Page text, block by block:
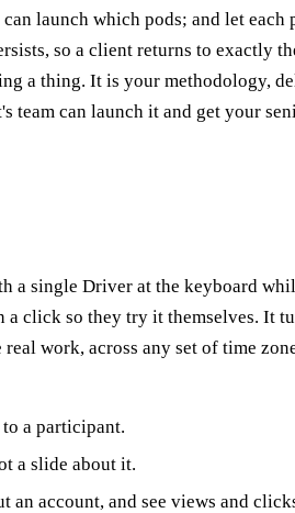
launch which pods; and let each
so a client returns to exactly
a thing. It is your methodology,
team can launch it and get your
a single Driver at the keyboard
click so they try it themselves. It
work, across any set of time
a participant.
a slide about it.
account, and see views and